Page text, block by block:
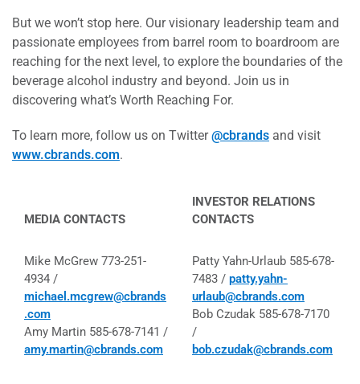
But we won’t stop here. Our visionary leadership team and
passionate employees from barrel room to boardroom are
reaching for the next level, to explore the boundaries of the
beverage alcohol industry and beyond. Join us in
discovering what’s Worth Reaching For.
To learn more, follow us on Twitter@cbrands and visit
www.cbrands.com.
MEDIA CONTACTS
INVESTOR RELATIONS
CONTACTS
Mike McGrew 773-251-
4934 /
michael.mcgrew@cbrands
.com
Amy Martin 585-678-7141 /
amy.martin@cbrands.com
Patty Yahn-Urlaub 585-678-
7483 / patty.yahn-
urlaub@cbrands.com
Bob Czudak 585-678-7170
/
bob.czudak@cbrands.com